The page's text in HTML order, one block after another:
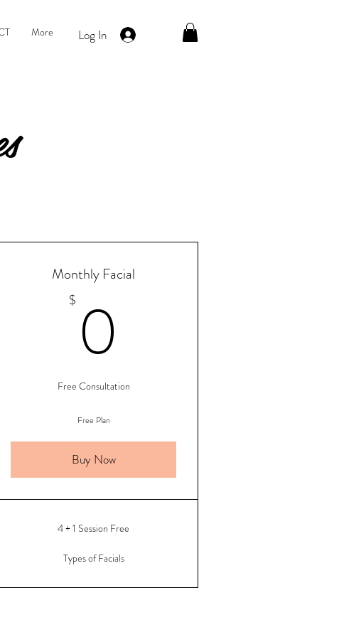
More Log In
Monthly Facial
$ 0
Free Consultation
Free Plan
Buy Now
4 + 1 Session Free
Types of Facials